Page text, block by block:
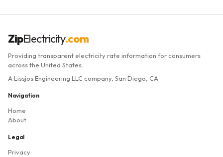
ZipElectricity.com
Providing transparent electricity rate information for consumers
across the United States.
A Lissjos Engineering LLC company, San Diego, CA
Navigation
Home
About
Legal
Privacy